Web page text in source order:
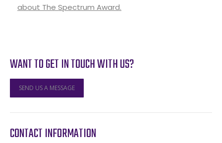
about The Spectrum Award.
WANT TO GET IN TOUCH WITH US?
SEND US A MESSAGE
CONTACT INFORMATION